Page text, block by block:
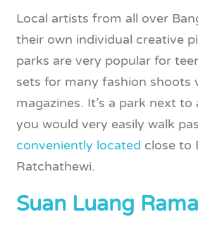
Local artists from all over
their own individual creative
parks are very popular for
sets for many fashion shoots
magazines. It’s a park next
you would very easily walk
conveniently located close to
Ratchathewi.
Suan Luang